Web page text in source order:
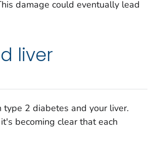
damage could eventually lead
liver
2 diabetes and your liver.
becoming clear that each